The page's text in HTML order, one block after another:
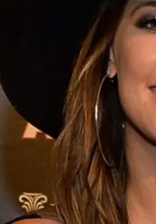
LISTEN WITH ALEXA
PLAYLIST: LAST 50 SONGS
SUNDAY FOCUS
ON DEMAND